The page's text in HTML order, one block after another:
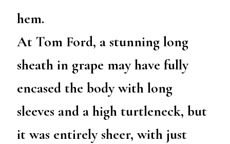
hem.
At Tom Ford, a stunning long
sheath in grape may have fully
encased the body with long
sleeves and a high turtleneck, but
it was entirely sheer, with just